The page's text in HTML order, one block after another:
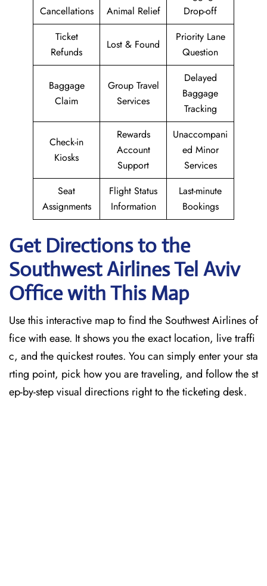
Cancellations
Animal Relief
Drop-off
Ticket
Refunds
Lost & Found
Priority Lane
Question
Baggage
Claim
Group Travel
Services
Delayed
Baggage
Tracking
Check-in
Kiosks
Rewards
Account
Support
Unaccompani
ed Minor
Services
Seat
Assignments
Flight Status
Information
Last-minute
Bookings
Get Directions to the
Southwest Airlines Tel Aviv
Office with This Map
Use this interactive map to find the Southwest Airlines of
fice with ease. It shows you the exact location, live traffi
c, and the quickest routes. You can simply enter your sta
rting point, pick how you are traveling, and follow the st
ep-by-step visual directions right to the ticketing desk.